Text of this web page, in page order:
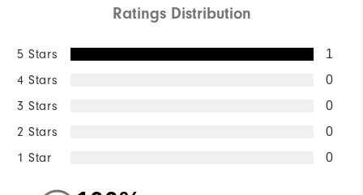
Ratings Distribution
5 Stars 1
4 Stars 0
3 Stars 0
2 Stars 0
1 Star 0